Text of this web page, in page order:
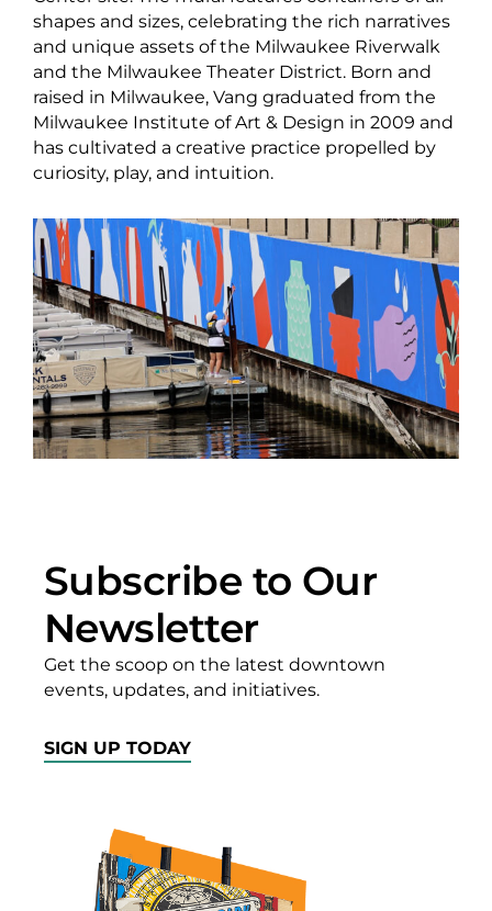
shapes and sizes, celebrating the rich narratives
and unique assets of the Milwaukee Riverwalk
and the Milwaukee Theater District. Born and
raised in Milwaukee, Vang graduated from the
Milwaukee Institute of Art & Design in 2009 and
has cultivated a creative practice propelled by
curiosity, play, and intuition.
Subscribe to Our
Newsletter
Get the scoop on the latest downtown
events, updates, and initiatives.
SIGN UP TODAY